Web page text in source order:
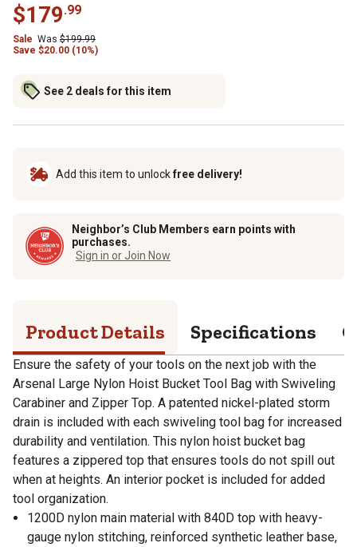
$179.99
Sale Was $199.99
Save $20.00 (10%)
See 2 deals for this item
Add this item to unlockfree delivery!
Neighbor’s Club Members earn points with
purchases.
Sign in or Join Now
Product Details Specifications
Ensure the safety of your tools on the next job with the
Arsenal Large Nylon Hoist Bucket Tool Bag with Swiveling
Carabiner and Zipper Top. A patented nickel-plated storm
drain is included with each swiveling tool bag for increased
durability and ventilation. This nylon hoist bucket bag
features a zippered top that ensures tools do not spill out
when at heights. An interior pocket is included for added
tool organization.
1200D nylon main material with 840D top with heavy-
gauge nylon stitching, reinforced synthetic leather base,